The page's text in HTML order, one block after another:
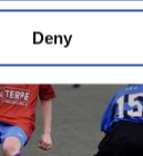
Deny